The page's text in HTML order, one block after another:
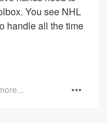
You see NHL
handle all the time